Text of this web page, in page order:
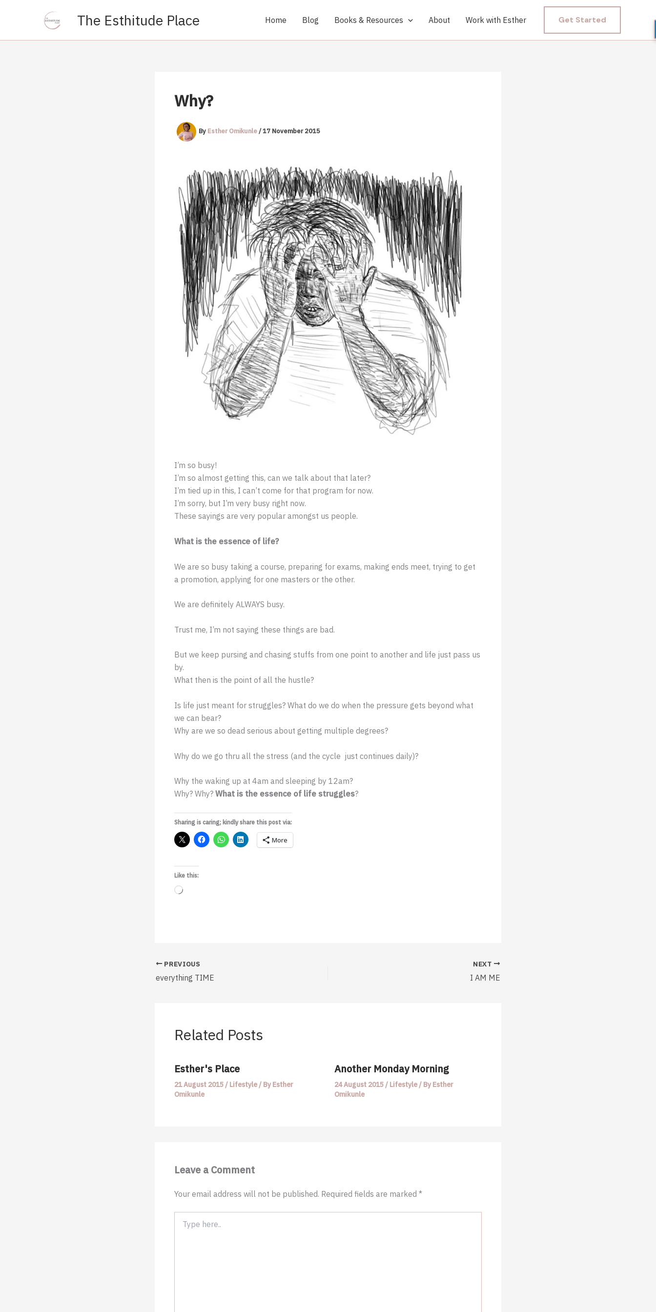
The Esthitude Place Home Blog Books & Resources About Work with Esther Get Started
Why?
By Esther Omikunle/17 November 2015
I’m so busy!
I’m so almost getting this, can we talk about that later?
I’m tied up in this, I can’t come for that program for now.
I’m sorry, but I’m very busy right now.
These sayings are very popular amongst us people.
What is the essence of life?
We are so busy taking a course, preparing for exams, making ends meet, trying to get
a promotion, applying for one masters or the other.
We are definitely ALWAYS busy.
Trust me, I’m not saying these things are bad.
But we keep pursing and chasing stuffs from one point to another and life just pass us
by.
What then is the point of all the hustle?
Is life just meant for struggles? What do we do when the pressure gets beyond what
we can bear?
Why are we so dead serious about getting multiple degrees?
Why do we go thru all the stress (and the cycle just continues daily)?
Why the waking up at 4am and sleeping by 12am?
Why? Why? What is the essence of life struggles?
Sharing is caring; kindly share this post via:
More
Like this:
Loading…
PREVIOUS
everything TIME
NEXT
I AM ME
Related Posts
Esther's Place
21 August 2015 / Lifestyle / By Esther
Omikunle
Another Monday Morning
24 August 2015 / Lifestyle/ By Esther
Omikunle
Leave a Comment
Your email address will not be published. Required fields are marked *
here..